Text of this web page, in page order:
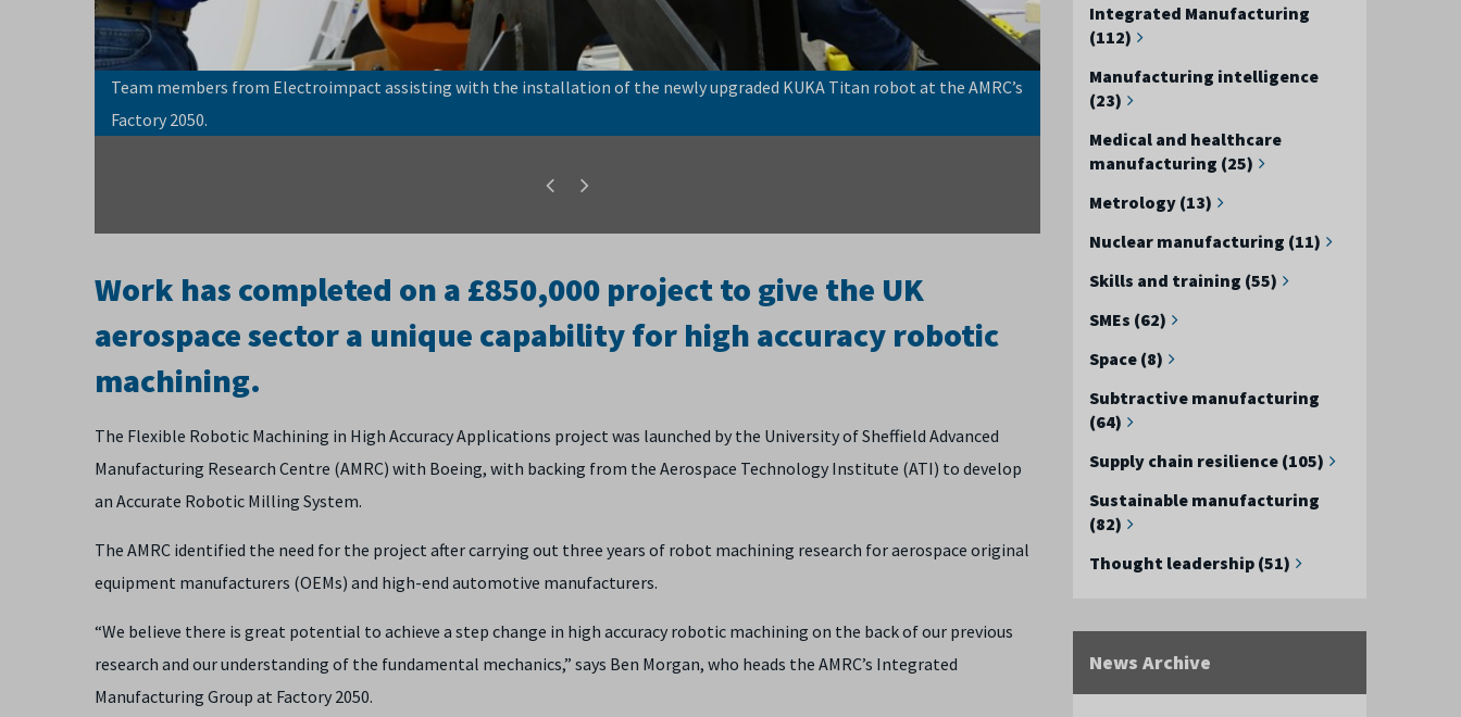
Integrated Manufacturing
(112)
Manufacturing intelligence
(23)
Medical and healthcare
manufacturing (25)
Metrology (13)
Nuclear manufacturing (11)
Skills and training (55)
SMEs (62)
Space (8)
Subtractive manufacturing
(64)
Supply chain resilience (105)
Sustainable manufacturing
(82)
Thought leadership (51)
News Archive
Team members from Electroimpact assisting with the installation of the newly upgraded KUKA Titan robot at the AMRC’s
Factory 2050.
The newly upgraded KUKA Titan robot at the AMRC’s
Work has completed on a £850,000 project to give the UK
aerospace sector a unique capability for high accuracy robotic
machining.
The Flexible Robotic Machining in High Accuracy Applications project was launched by the University of Sheffield Advanced
Manufacturing Research Centre (AMRC) with Boeing, with backing from the Aerospace Technology Institute (ATI) to develop
an Accurate Robotic Milling System.
The AMRC identified the need for the project after carrying out three years of robot machining research for aerospace original
equipment manufacturers (OEMs) and high-end automotive manufacturers.
“We believe there is great potential to achieve a step change in high accuracy robotic machining on the back of our previous
research and our understanding of the fundamental mechanics,” says Ben Morgan, who heads the AMRC’s Integrated
Manufacturing Group at Factory 2050.